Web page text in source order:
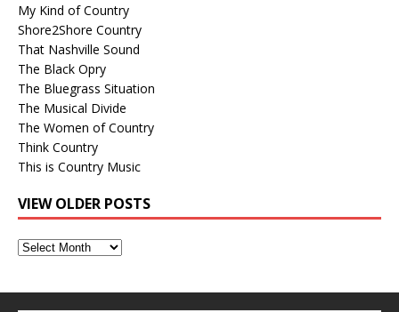
My Kind of Country
Shore2Shore Country
That Nashville Sound
The Black Opry
The Bluegrass Situation
The Musical Divide
The Women of Country
Think Country
This is Country Music
VIEW OLDER POSTS
View